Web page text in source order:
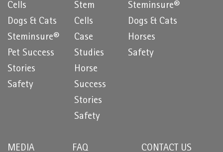
Cells
Dogs & Cats
Steminsure®
Pet Success
Stories
Safety
Stem
Cells
Case
Studies
Horse
Success
Stories
Safety
Steminsure®
Dogs & Cats
Horses
Safety
MEDIA FAQ CONTACT US